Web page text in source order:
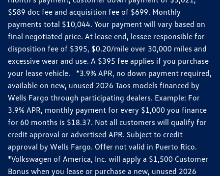
$589 doc fee and acquisition fee of $699. Monthly
payments total $10,044. Your payment will vary based on
final negotiated price. At lease end, lessee responsible for
disposition fee of $395, $0.20/mile over 30,000 miles and
excessive wear and use. A $395 fee applies if you purchase
your lease vehicle. *3.9% APR, no down payment required,
available on new, unused 2026 Taos models financed by
Wells Fargo through participating dealers. Example: For
3.9% APR, monthly payment for every $1,000 you finance
for 60 months is $18.37. Not all customers will qualify for
credit approval or advertised APR. Subject to credit
approval by Wells Fargo. Offer not valid in Puerto Rico.
*Volkswagen of America, Inc. will apply a $1,500 Customer
Bonus when you lease or purchase a new, unused 2026